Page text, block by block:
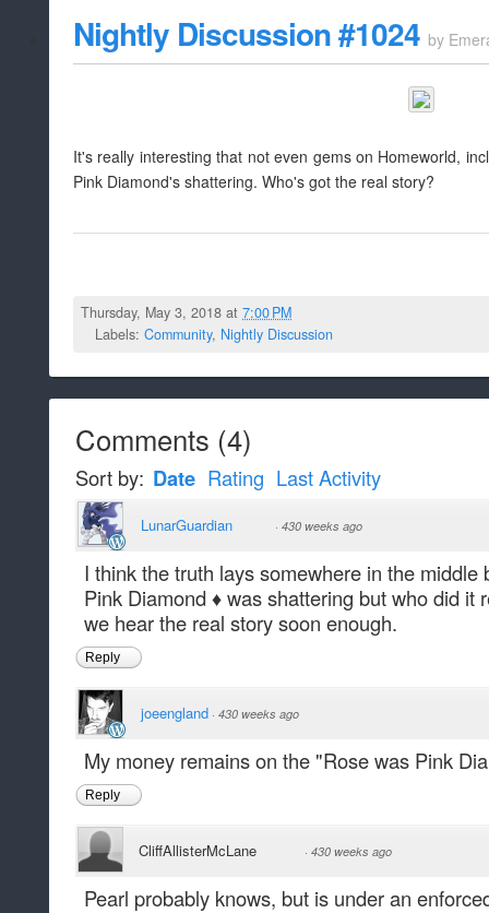
whitelist/
Nightly Discussion #1024 by
It's really interesting that not even gems on Homeworld,
Pink Diamond's shattering. Who's got the real story?
Thursday, May 3, 2018 at7:00 PM
Labels: Community, Nightly Discussion
Comments (4)
Sort by: Date Rating Last Activity
LunarGuardian · 430 weeks ago
I think the truth lays somewhere in the
Pink Diamond ♦️ was shattering but who did it
we hear the real story soon enough.
Reply
joeengland · 430 weeks ago
My money remains on the "Rose was Pink
Reply
CliffAllisterMcLane · 430 weeks ago
Pearl probably knows, but is under an